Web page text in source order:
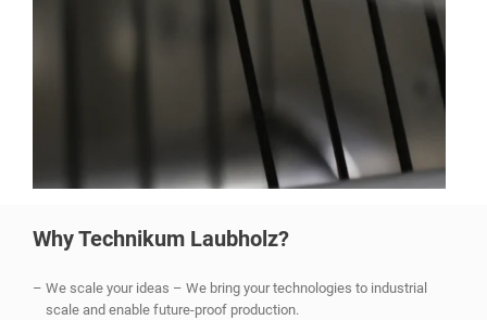
Why Technikum Laubholz?
We scale your ideas – We bring your technologies to industrial
scale and enable future-proof production.